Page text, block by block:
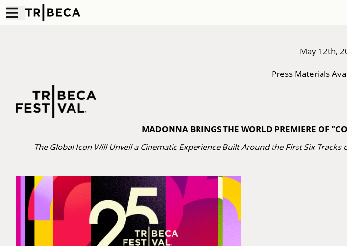
May 12th,
Press Materials
MADONNA BRINGS THE WORLD PREMIERE OF
The Global Icon Will Unveil a Cinematic Experience Built Around the First Six